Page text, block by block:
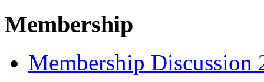
Membership
Membership Discussion